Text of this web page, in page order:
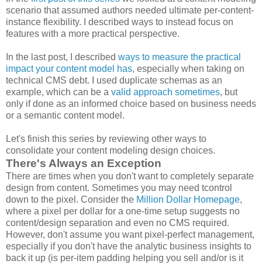
scenario that assumed authors needed ultimate per-content-
instance flexibility. I described ways to instead focus on
features with a more practical perspective.
In the last post, I described ways to measure the practical
impact your content model has, especially when taking on
technical CMS debt. I used duplicate schemas as an
example, which can be a valid approach sometimes, but
only if done as an informed choice based on business needs
or a semantic content model.
Let's finish this series by reviewing other ways to
consolidate your content modeling design choices.
There's Always an Exception
There are times when you don't want to completely separate
design from content. Sometimes you may need tcontrol
down to the pixel. Consider the Million Dollar Homepage,
where a pixel per dollar for a one-time setup suggests no
content/design separation and even no CMS required.
However, don't assume you want pixel-perfect management,
especially if you don't have the analytic business insights to
back it up (is per-item padding helping you sell and/or is it